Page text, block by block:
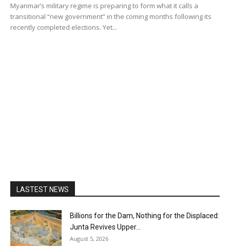
Myanmar’s military regime is preparing to form what it calls a
transitional “new government” in the coming months following its
recently completed elections. Yet...
LASTEST NEWS
Billions for the Dam, Nothing for the Displaced:
Junta Revives Upper...
August 5, 2026